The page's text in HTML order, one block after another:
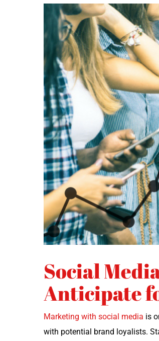
Social
Anticipate
Mar­ket­ing with social media is
with poten­tial brand loy­al­ists.